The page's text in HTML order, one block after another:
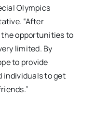
Olympics
“After
opportunities to
limited. By
to provide
individuals to get